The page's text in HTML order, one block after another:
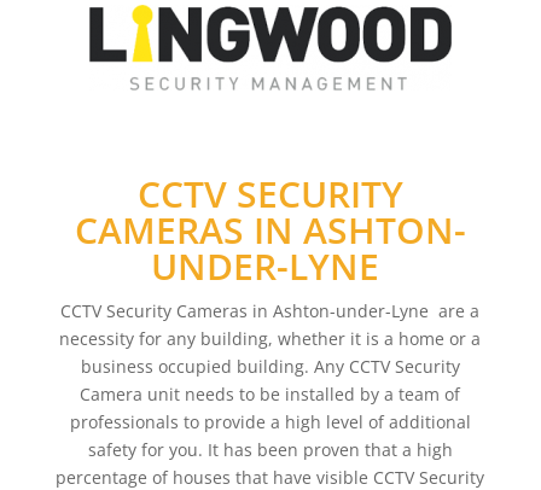
CCTV SECURITY
CAMERAS IN ASHTON-
UNDER-LYNE
CCTV Security Cameras in Ashton-under-Lyne are a
necessity for any building, whether it is a home or a
business occupied building. Any CCTV Security
Camera unit needs to be installed by a team of
professionals to provide a high level of additional
safety for you. It has been proven that a high
percentage of houses that have visible CCTV Security